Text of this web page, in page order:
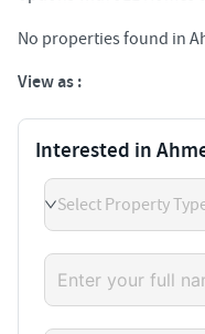
No properties found in
View as :
Interested in
Select Property